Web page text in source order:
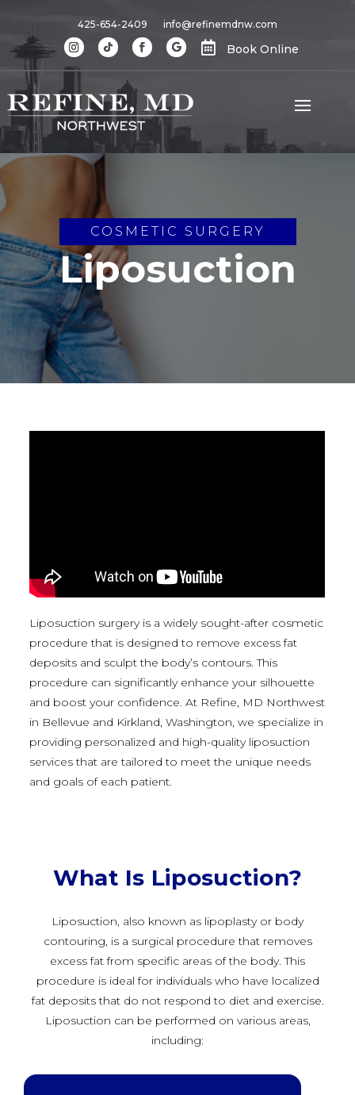
425-654-2409 info@refinemdnw.com
 Book Online
COSMETIC SURGERY
Liposuction
Liposuction surgery is a widely sought-after cosmetic
procedure that is designed to remove excess fat
deposits and sculpt the body’s contours. This
procedure can significantly enhance your silhouette
and boost your confidence. At Refine, MD Northwest
in Bellevue and Kirkland, Washington, we specialize in
providing personalized and high-quality liposuction
services that are tailored to meet the unique needs
and goals of each patient.
What Is Liposuction?
Liposuction, also known as lipoplasty or body
contouring, is a surgical procedure that removes
excess fat from specific areas of the body. This
procedure is ideal for individuals who have localized
fat deposits that do not respond to diet and exercise.
Liposuction can be performed on various areas,
including: